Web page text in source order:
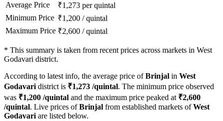
Average Price
₹1,273 per quintal
Minimum Price ₹1,200 /quintal
Maximum Price ₹2,600 /quintal
* This summary is taken from recent prices across markets in West
Godavari district.
According to latest info, the average price ofBrinjal in West
Godavari district is ₹1,273 /quintal. The minimum price observed
was ₹1,200 /quintal and the maximum price peaked at ₹2,600
/quintal. Live prices ofBrinjal from established markets ofWest
Godavari are listed below.